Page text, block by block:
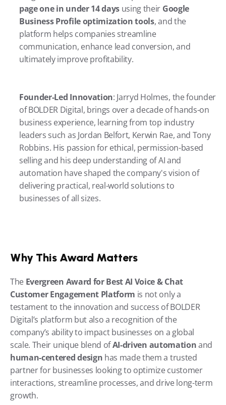
page one in under 14 days using their Google
Business Profile optimization tools, and the
platform helps companies streamline
communication, enhance lead conversion, and
ultimately improve profitability.
Founder-Led Innovation: Jarryd Holmes, the founder
of BOLDER Digital, brings over a decade of hands-on
business experience, learning from top industry
leaders such as Jordan Belfort, Kerwin Rae, and Tony
Robbins. His passion for ethical, permission-based
selling and his deep understanding of AI and
automation have shaped the company's vision of
delivering practical, real-world solutions to
businesses of all sizes.
Why This Award Matters
The Evergreen Award for Best AI Voice & Chat
Customer Engagement Platform is not only a
testament to the innovation and success of BOLDER
Digital’s platform but also a recognition of the
company’s ability to impact businesses on a global
scale. Their unique blend of AI-driven automation
human-centered design has made them a trusted
partner for businesses looking to optimize customer
interactions, streamline processes, and drive long-term
growth.